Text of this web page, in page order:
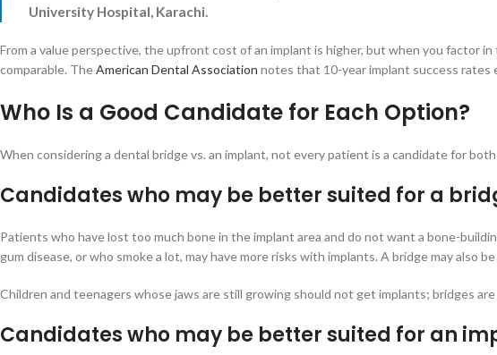
University Hospital, Karachi.
From a value perspective, the upfront cost of an implant is higher, but when you factor
comparable. TheAmerican Dental Association notes that 10-year implant success
Who Is a Good Candidate for Each Option?
When considering a dental bridge vs. an implant, not every patient is a candidate for
Candidates who may be better suited for a
Patients who have lost too much bone in the implant area and do not want a bone-
gum disease, or who smoke a lot, may have more risks with implants. A bridge may
Children and teenagers whose jaws are still growing should not get implants; bridges
Candidates who may be better suited for an